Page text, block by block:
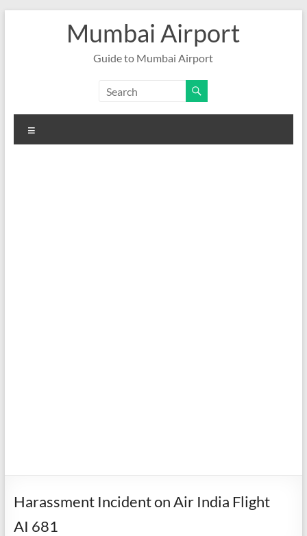
Mumbai Airport
Guide to Mumbai Airport
Harassment Incident on Air India Flight
AI 681